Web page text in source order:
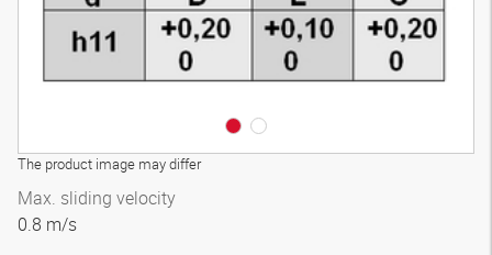
The product image may differ
Max. sliding velocity
0.8 m/s